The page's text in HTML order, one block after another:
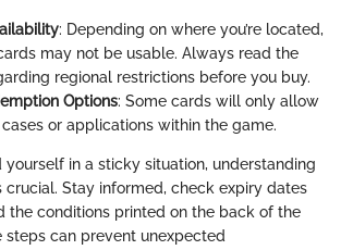
: Depending on where you’re located,
may not be usable. Always read the
regional restrictions before you buy.
Options: Some cards will only allow
or applications within the game.
yourself in a sticky situation, understanding
crucial. Stay informed, check expiry dates
the conditions printed on the back of the
steps can prevent unexpected